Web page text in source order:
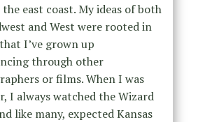
east coast. My ideas of both
and West were rooted in
I’ve grown up
through other
or films. When I was
I always watched the Wizard
like many, expected Kansas